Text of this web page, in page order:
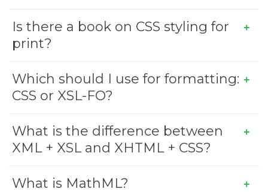
Is there a book on CSS styling for
print?
Which should I use for formatting:
CSS or XSL-FO?
What is the difference between
XML + XSL and XHTML + CSS?
What is MathML?